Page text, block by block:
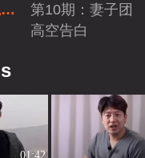
第10期：妻子团
高空告白
01:42